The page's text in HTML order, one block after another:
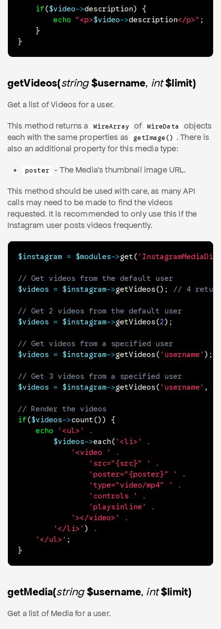
if($video->description)
{
echo
"<p>$video->description</p>" ;
}
}
getVideos(string $username, int$limit)
Get a list of Videos for a user.
This method returns a WireArray of WireData
objects
each with the same properties as
getImage() . There is
also an additional property for this media type:
poster - The Media's thumbnail image URL.
This method should be used with care, as many API
calls may need to be made to find the videos
requested. It is recommended to only use this if the
Instagram user posts videos frequently.
$instagram = $modules->get(
// Get videos from the default user
$videos
= $instagram->getVideos() ; // 4
// Get 2 videos from the default user
$videos
= $instagram->getVideos(2) ;
// Get videos from a specified user
$videos
= $instagram->getVideos( 'username' ) ;
// Get 3 videos from a specified user
$videos
= $instagram->getVideos( 'username' ,
// Render the videos
if($videos->count() )
{
echo
'<ul>'
.
$videos->each( '<li>'
.
'<video '
.
'src="{src}" '
.
'poster="{poster}" '
.
'type="video/mp4" '
.
'controls '
.
'playsinline'
.
'></video>'
.
'</li>' )
.
'</ul>' ;
}
getMedia(string $username, int$limit)
Get a list of Media for a user.